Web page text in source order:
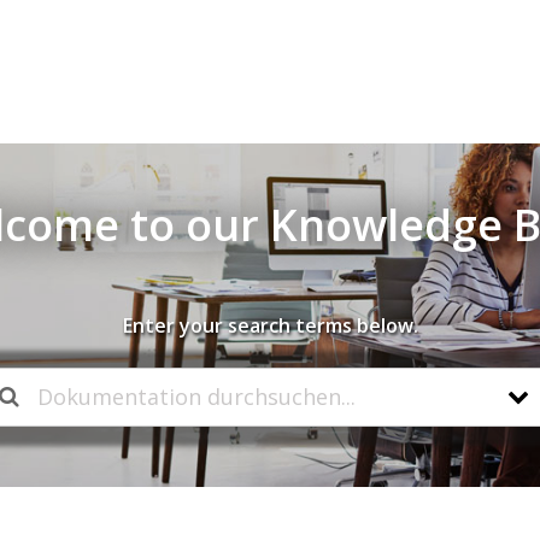
to our Knowledge
Enter your search terms below.